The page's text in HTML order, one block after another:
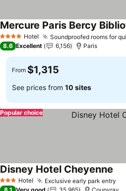
4 Stars Hotel Soundproofed rooms for
Mercure Paris Bercy
8.6 Excellent 6,156 Paris
From $1,315
See prices from 10 sites
Popular choice
3 StarsHotel Exclusive early park entry
Disney Hotel Cheyenne